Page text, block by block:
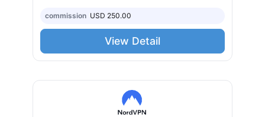
commission USD 250.00
View Detail